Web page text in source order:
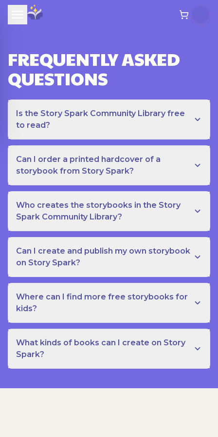
FREQUENTLY ASKED
QUESTIONS
Is the Story Spark Community Library free
to read?
Can I order a printed hardcover of a
storybook from Story Spark?
Who creates the storybooks in the Story
Spark Community Library?
Can I create and publish my own storybook
on Story Spark?
Where can I find more free storybooks for
kids?
What kinds of books can I create on Story
Spark?